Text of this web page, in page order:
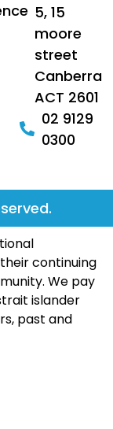
5, 15
moore
street
Canberra
ACT 2601
02 9129
0300
continuing
We pay
islander
past and